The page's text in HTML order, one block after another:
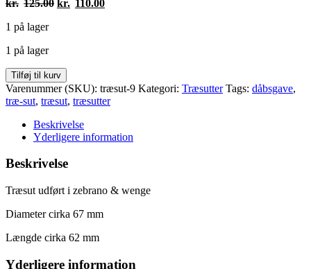
kr. 125.00 kr. 110.00
1 på lager
1 på lager
Træsut
antal
Tilføj til kurv
Varenummer (SKU): træsut-9 Kategori: Træsutter Tags: dåbsgave,
træ-sut, træsut, træsutter
Beskrivelse
Yderligere information
Beskrivelse
Træsut udført i zebrano & wenge
Diameter cirka 67 mm
Længde cirka 62 mm
Yderligere information